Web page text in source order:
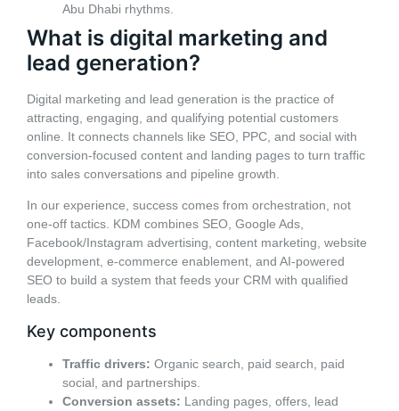
Abu Dhabi rhythms.
What is digital marketing and
lead generation?
Digital marketing and lead generation is the practice of
attracting, engaging, and qualifying potential customers
online. It connects channels like SEO, PPC, and social with
conversion-focused content and landing pages to turn traffic
into sales conversations and pipeline growth.
In our experience, success comes from orchestration, not
one-off tactics. KDM combines SEO, Google Ads,
Facebook/Instagram advertising, content marketing, website
development, e‑commerce enablement, and AI-powered
SEO to build a system that feeds your CRM with qualified
leads.
Key components
Traffic drivers: Organic search, paid search, paid
social, and partnerships.
Conversion assets: Landing pages, offers, lead